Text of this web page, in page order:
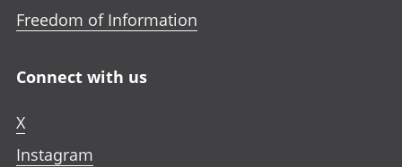
Freedom of Information
Connect with us
X
Instagram